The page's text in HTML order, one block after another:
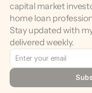
capital market
home loan
Stay updated with
delivered weekly.